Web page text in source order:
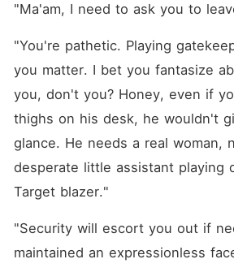
"Ma'am, I need to ask you to
"You're pathetic. Playing
you matter. I bet you fantasize
you, don't you? Honey, even if
thighs on his desk, he wouldn't
glance. He needs a real woman,
desperate little assistant playing
Target blazer."
"Security will escort you out if
maintained an expressionless